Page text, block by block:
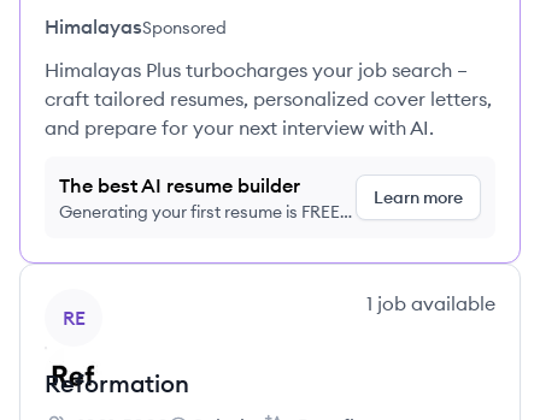
HimalayasSponsored
Himalayas Plus turbocharges your job search –
craft tailored resumes, personalized cover letters,
and prepare for your next interview with AI.
The best AI resume builder
Generating your first resume is FREE,
Learn more
RE
1 job available
Reformation